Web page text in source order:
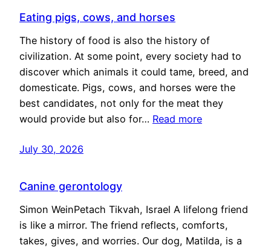
Eating pigs, cows, and horses
The history of food is also the history of
civilization. At some point, every society had to
discover which animals it could tame, breed, and
domesticate. Pigs, cows, and horses were the
best candidates, not only for the meat they
would provide but also for… Read more
July 30, 2026
Canine gerontology
Simon WeinPetach Tikvah, Israel A lifelong friend
is like a mirror. The friend reflects, comforts,
takes, gives, and worries. Our dog, Matilda, is a